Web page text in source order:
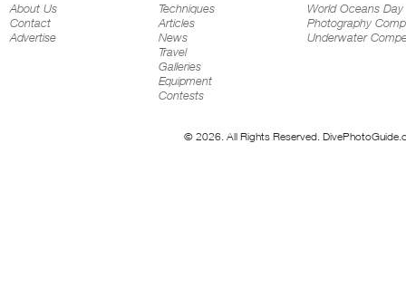
About Us
Contact
Advertise
Techniques
Articles
News
Travel
Galleries
Equipment
Contests
World Oceans Day
Photography
Underwater
© 2026. All Rights Reserved.